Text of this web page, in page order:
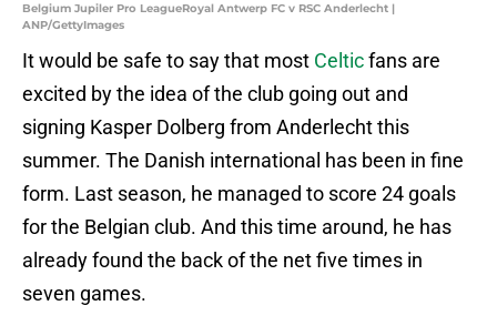
Belgium Jupiler Pro LeagueRoyal Antwerp FC v RSC Anderlecht |
ANP/GettyImages
It would be safe to say that most Celticfans are
excited by the idea of the club going out and
signing Kasper Dolberg from Anderlecht this
summer. The Danish international has been in fine
form. Last season, he managed to score 24 goals
for the Belgian club. And this time around, he has
already found the back of the net five times in
seven games.